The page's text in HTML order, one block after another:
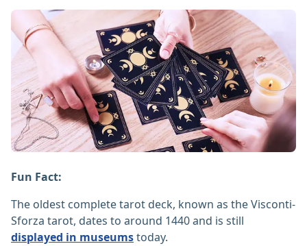
Fun Fact:
The oldest complete tarot deck, known as the Visconti-
Sforza tarot, dates to around 1440 and is still
displayed in museumstoday.